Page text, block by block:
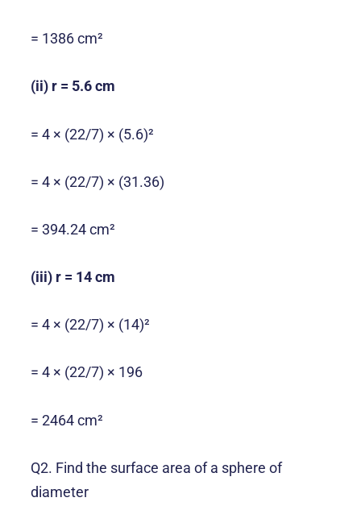
= 1386 cm²
(ii) r = 5.6 cm
= 4 × (22/7) × (5.6)²
= 4 × (22/7) × (31.36)
= 394.24 cm²
(iii) r = 14 cm
= 4 × (22/7) × (14)²
= 4 × (22/7) × 196
= 2464 cm²
Q2. Find the surface area of a sphere of
diameter